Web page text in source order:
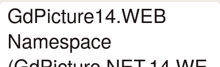
GdPicture14.WEB
Namespace